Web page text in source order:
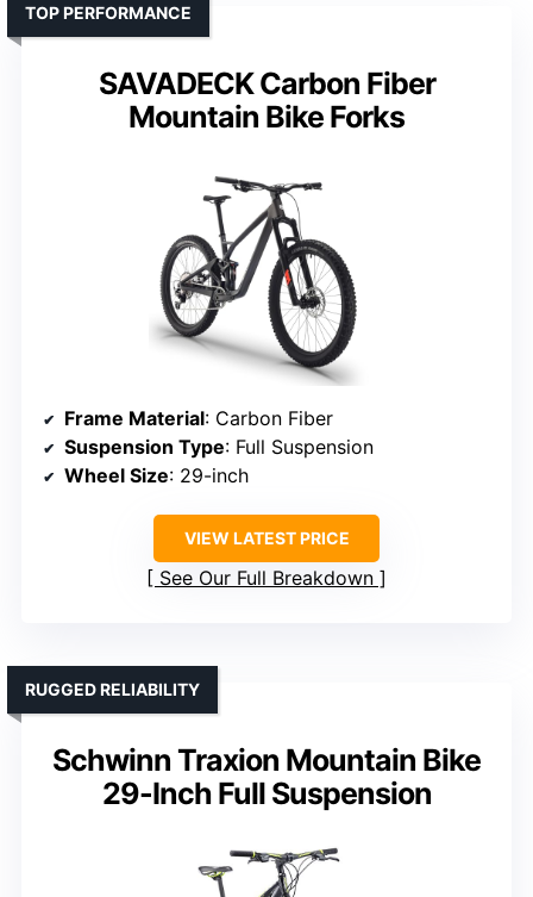
SAVADECK Carbon Fiber
Mountain Bike Forks
TOP PERFORMANCE
Frame Material: Carbon Fiber
Suspension Type: Full Suspension
Wheel Size: 29-inch
VIEW LATEST PRICE
See Our Full Breakdown
Schwinn Traxion Mountain Bike
29-Inch Full Suspension
RUGGED RELIABILITY